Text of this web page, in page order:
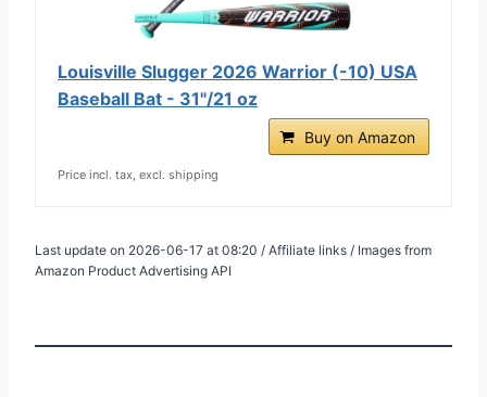
Louisville Slugger 2026 Warrior (-10) USA
Baseball Bat - 31"/21 oz
Buy on Amazon
Price incl. tax, excl. shipping
Last update on 2026-06-17 at 08:20 / Affiliate links / Images from
Amazon Product Advertising API